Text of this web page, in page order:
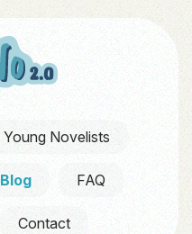
Young Novelists
Blog FAQ
Contact